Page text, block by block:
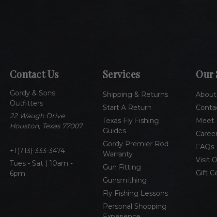
Contact Us
Gordy & Sons
Outfitters
22 Waugh Drive
Houston, Texas 77007
1(713)-333-3474
Tues - Sat | 10am -
6pm
Services
Shipping & Returns
Start A Return
Texas Fly Fishing
Guides
Gordy Premier Rod
Warranty
Gun Fitting
Gunsmithing
Fly Fishing Lessons
Personal Shopping
Our
Meet
FAQs
Visit
Gift